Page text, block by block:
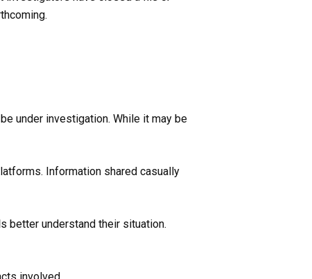
under investigation. While it may be
Information shared casually
better understand their situation.